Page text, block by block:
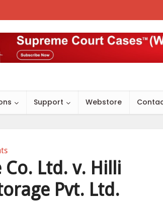
Support Webstore
Ltd. v. Hilli
Pvt. Ltd.